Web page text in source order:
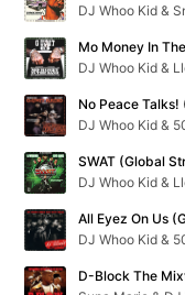
DJ Whoo Kid &
Mo Money In
DJ Whoo Kid &
No Peace
DJ Whoo Kid &
SWAT (Global
DJ Whoo Kid &
All Eyez On Us
DJ Whoo Kid &
D-Block The